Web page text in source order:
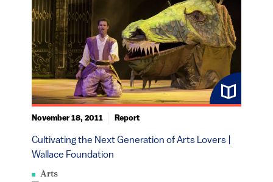
Arts
Cultivating the Next Generation of Arts Lovers |
Wallace Foundation
November 18, 2011 Report